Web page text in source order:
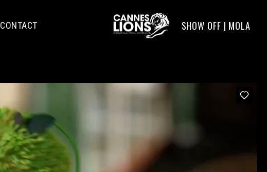
SHOW OFF | MOLA
CONTACT